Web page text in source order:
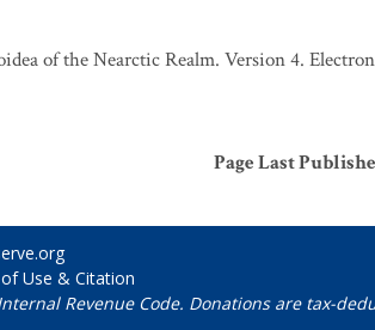
of the Nearctic Realm. Version 4.
Page Last
Use & Citation
Revenue Code. Donations are tax-